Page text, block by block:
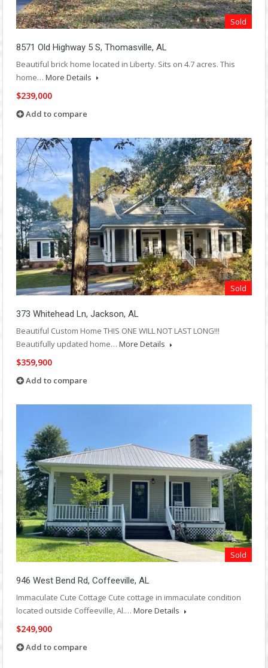
Sold
8571 Old Highway 5 S, Thomasville, AL
Beautiful brick home located in Liberty. Sits on 4.7 acres. This
home… More Details
$239,000
Add to compare
Sold
373 Whitehead Ln, Jackson, AL
Beautiful Custom Home THIS ONE WILL NOT LAST LONG!!!
Beautifully updated home… More Details
$359,900
Add to compare
Sold
946 West Bend Rd, Coffeeville, AL
Immaculate Cute Cottage Cute cottage in immaculate condition
located outside Coffeeville, Al.… More Details
$249,900
Add to compare